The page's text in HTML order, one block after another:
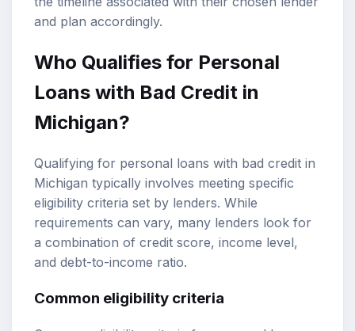
and plan accordingly.
Who Qualifies for Personal
Loans with Bad Credit in
Michigan?
Qualifying for personal loans with bad credit in
Michigan typically involves meeting specific
eligibility criteria set by lenders. While
requirements can vary, many lenders look for
a combination of credit score, income level,
and debt-to-income ratio.
Common eligibility criteria